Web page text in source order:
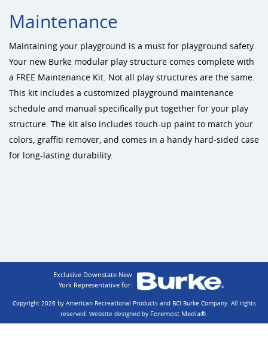
Maintenance
Maintaining your playground is a must for playground safety.
Your new Burke modular play structure comes complete with
a FREE Maintenance Kit. Not all play structures are the same.
This kit includes a customized playground maintenance
schedule and manual specifically put together for your play
structure. The kit also includes touch-up paint to match your
colors, graffiti remover, and comes in a handy hard-sided case
for long-lasting durability.
Exclusive Downstate New
York Representative for:
Copyright 2026 by American Recreational Products and BCI Burke Company. All rights
reserved. Website designed by Foremost Media®.